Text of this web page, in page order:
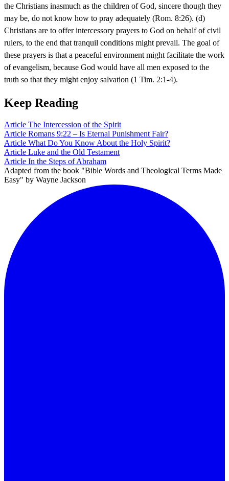
the Christians inasmuch as the children of God, sincere though they
may be, do not know how to pray adequately (Rom. 8:26). (d)
Christians are to offer intercessory prayers to God on behalf of civil
rulers, to the end that tranquil conditions might prevail. The goal of
these prayers is that a peaceful environment might facilitate the work
of evangelism, because God would have all men exposed to the
truth so that they might enjoy salvation (1 Tim. 2:1-4).
Keep Reading
Article The Intercession of the Spirit
Article Romans 9:22 – Is Eternal Punishment Fair?
Article What Do You Know About the Holy Spirit?
Article Luke and the Old Testament
Article In the Steps of Abraham
Adapted from the book "Bible Words and Theological Terms Made
Easy" by Wayne Jackson